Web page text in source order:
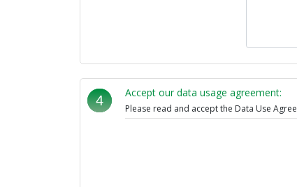
4
Accept our data usage agreement:
Please read and accept the Data Use